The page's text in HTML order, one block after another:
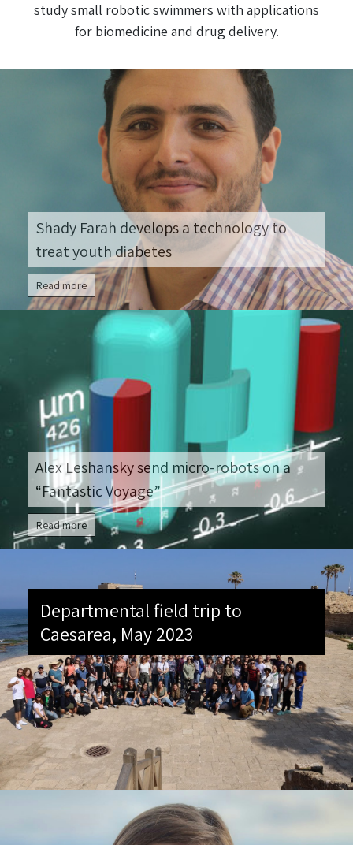
study small robotic swimmers with applications
for biomedicine and drug delivery.
Shady Farah develops a technology to
treat youth diabetes
Read more
Alex Leshansky send micro-robots on a
“Fantastic Voyage”
Read more
Departmental field trip to
Caesarea, May 2023